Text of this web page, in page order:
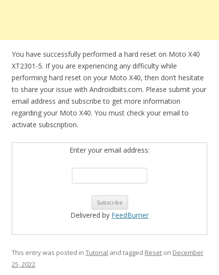
You have successfully performed a hard reset on Moto X40
XT2301-5. If you are experiencing any difficulty while
performing hard reset on your Moto X40, then don’t hesitate
to share your issue with Androidbiits.com. Please submit your
email address and subscribe to get more information
regarding your Moto X40. You must check your email to
activate subscription.
Enter your email address:
Delivered by FeedBurner
This entry was posted in Tutorial and tagged Reset on December
25, 2022.